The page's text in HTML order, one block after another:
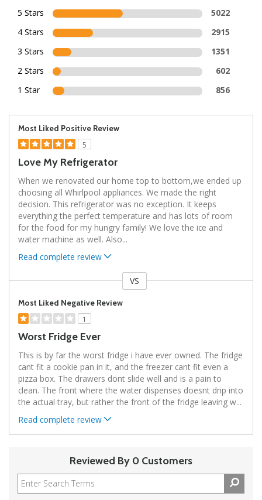
5 Stars
5022
4 Stars
2915
3 Stars
1351
2 Stars
602
1 Star
856
Most Liked Positive Review
5
Love My Refrigerator
When we renovated our home top to bottom,we ended up
choosing all Whirlpool appliances. We made the right
decision. This refrigerator was no exception. It keeps
everything the perfect temperature and has lots of room
for the food for my hungry family! We love the ice and
water machine as well. Also...
Read complete review
VS
Most Liked Negative Review
1
Worst Fridge Ever
This is by far the worst fridge i have ever owned. The fridge
cant fit a cookie pan in it, and the freezer cant fit even a
pizza box. The drawers dont slide well and is a pain to
clean. The front where the water dispenses doesnt drip into
the actual tray, but rather the front of the fridge leaving w...
Read complete review
Reviewed By 0 Customers